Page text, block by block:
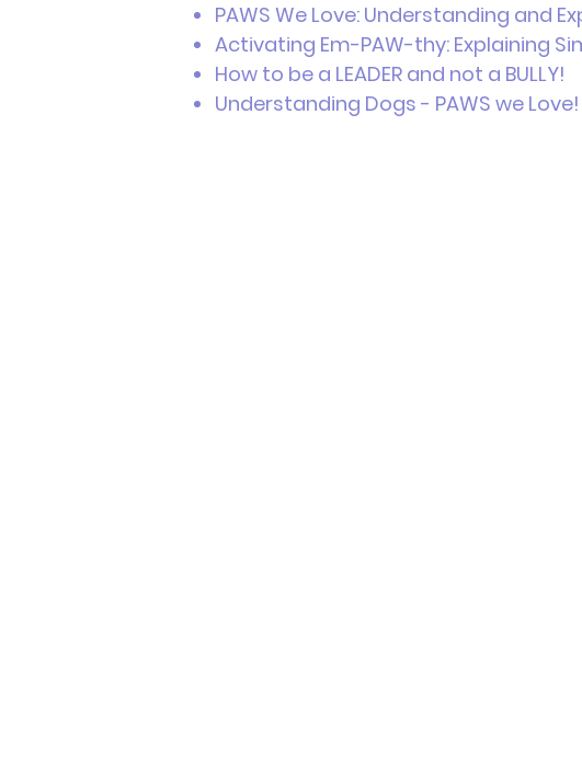
PAWS We Love: Understanding and
Activating Em-PAW-thy: Explaining
How to be a LEADER and not a BULLY!
Understanding Dogs - PAWS we